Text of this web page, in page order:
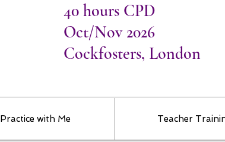
40 hours CPD
Oct/Nov 2026
Cockfosters, London
Practice with Me Teacher